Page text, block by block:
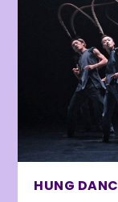
HUNG